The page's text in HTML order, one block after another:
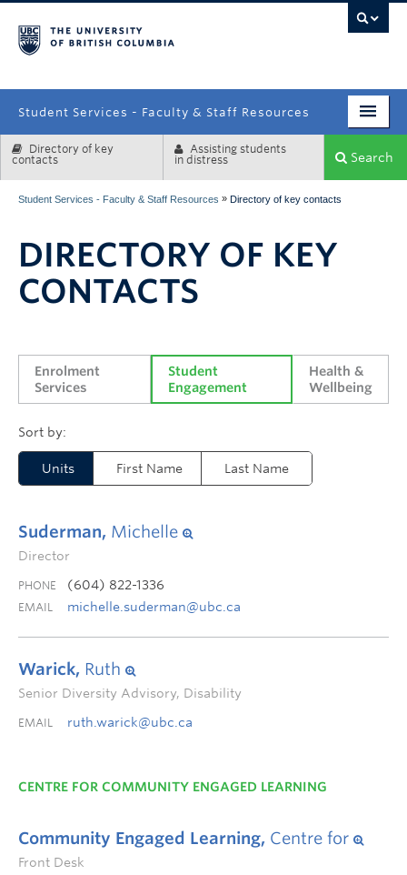
Student Services - Faculty & Staff Resources
Enrolment Services
Systems & Tools
Directory of key
contacts
Assisting students
in distress
Search
Student Services - Faculty & Staff Resources » Directory of key contacts
DIRECTORY OF KEY
CONTACTS
Enrolment
Services
Student
Engagement
Health &
Wellbeing
Units First Name Last Name
Suderman, Michelle
Director
PHONE (604) 822-1336
EMAIL michelle.suderman@ubc.ca
Warick, Ruth
Senior Diversity Advisory, Disability
EMAIL ruth.warick@ubc.ca
CENTRE FOR COMMUNITY ENGAGED LEARNING
Community Engaged Learning, Centre for
Front Desk